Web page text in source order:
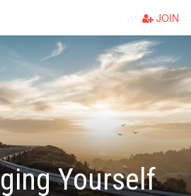
JOIN
Yourself